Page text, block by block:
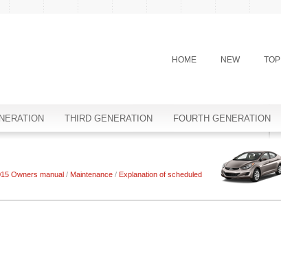
HOME NEW TOP
THIRD GENERATION FOURTH GENERATION
Owners manual / Maintenance / Explanation of scheduled